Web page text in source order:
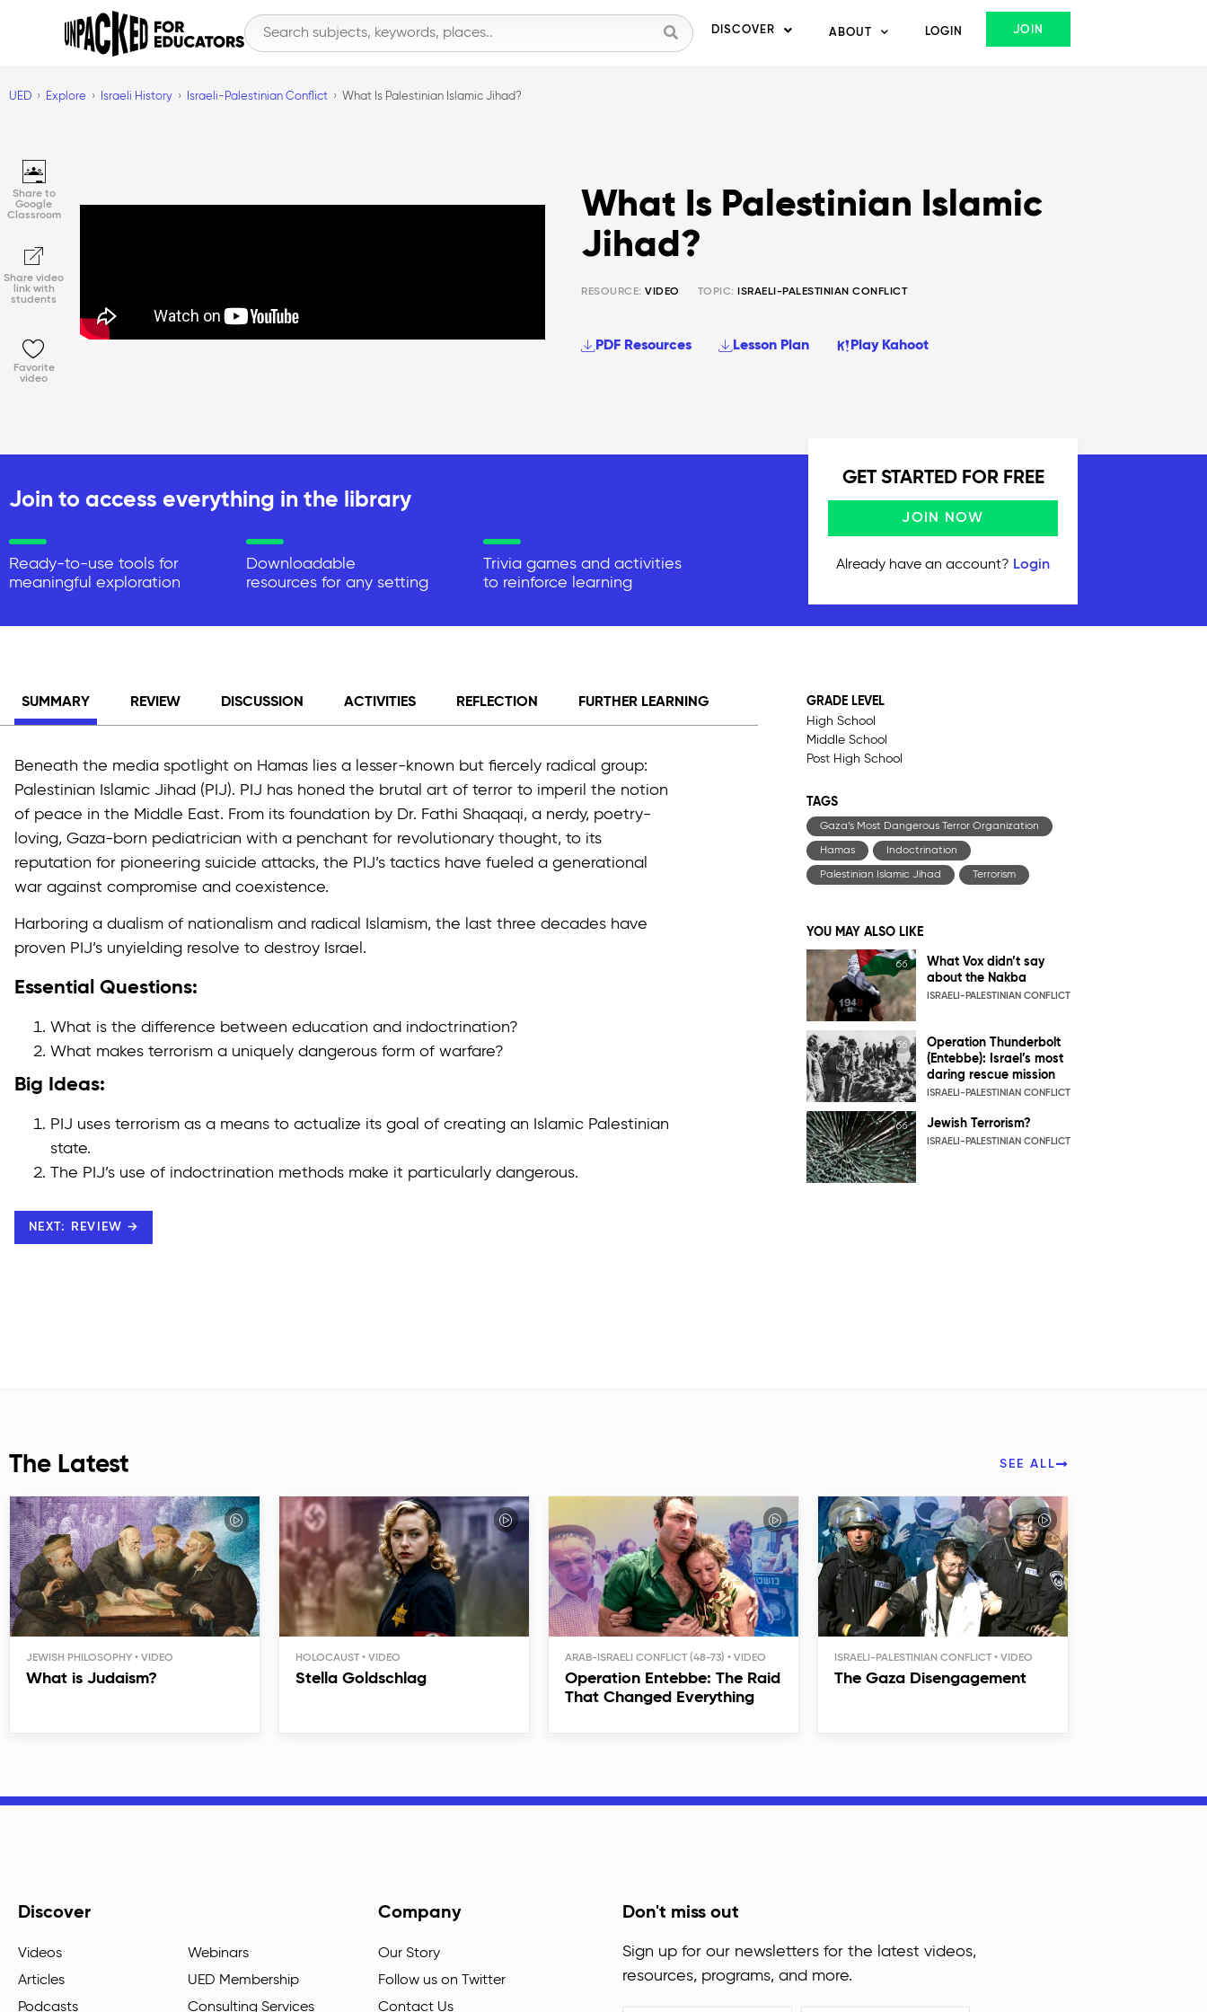
DISCOVER ABOUT LOGIN JOIN
UED Explore Israeli History Israeli-Palestinian Conflict What Is Palestinian Islamic Jihad?
Share to
Google
Classroom
Share video
link with
students
Favorite
video
What Is Palestinian Islamic
Jihad?
RESOURCE:VIDEO TOPIC: ISRAELI-PALESTINIAN CONFLICT
PDF Resources Lesson Plan Play Kahoot
Join to access everything in the library
Ready-to-use tools for
meaningful exploration
Downloadable
resources for any setting
Trivia games and activities
to reinforce learning
GET STARTED FOR FREE
JOIN NOW
Already have an account? Login
SUMMARY REVIEW DISCUSSION ACTIVITIES REFLECTION FURTHER LEARNING
Beneath the media spotlight on Hamas lies a lesser-known but fiercely radical group:
Palestinian Islamic Jihad (PIJ). PIJ has honed the brutal art of terror to imperil the notion
of peace in the Middle East. From its foundation by Dr. Fathi Shaqaqi, a nerdy, poetry-
loving, Gaza-born pediatrician with a penchant for revolutionary thought, to its
reputation for pioneering suicide attacks, the PIJ’s tactics have fueled a generational
war against compromise and coexistence.
Harboring a dualism of nationalism and radical Islamism, the last three decades have
proven PIJ’s unyielding resolve to destroy Israel.
Essential Questions:
What is the difference between education and indoctrination?
What makes terrorism a uniquely dangerous form of warfare?
Big Ideas:
PIJ uses terrorism as a means to actualize its goal of creating an Islamic Palestinian
state.
The PIJ’s use of indoctrination methods make it particularly dangerous.
NEXT: REVIEW →
GRADE LEVEL
High School
Middle School
Post High School
TAGS
Gaza’s Most Dangerous Terror Organization
Hamas Indoctrination
Palestinian Islamic Jihad Terrorism
YOU MAY ALSO LIKE
What Vox didn’t say
about the Nakba
ISRAELI-PALESTINIAN CONFLICT
Operation Thunderbolt
(Entebbe): Israel’s most
daring rescue mission
ISRAELI-PALESTINIAN CONFLICT
Jewish Terrorism?
ISRAELI-PALESTINIAN CONFLICT
The Latest SEE ALL
JEWISH PHILOSOPHY
What is Judaism?
HOLOCAUST
Stella Goldschlag
ARAB-ISRAELI CONFLICT (48-73)
Operation Entebbe: The Raid
That Changed Everything
ISRAELI-PALESTINIAN CONFLICT
The Gaza Disengagement
Discover
Videos
Articles
Podcasts
Webinars
UED Membership
Consulting Services
Company
Our Story
Follow us on Twitter
Contact Us
Don't miss out
Sign up for our newsletters for the latest videos,
resources, programs, and more.